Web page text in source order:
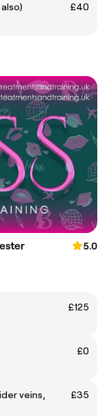
£40
5.0
£125
£0
veins,
£35